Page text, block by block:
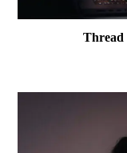
Thread